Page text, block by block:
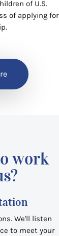
of U.S.
of applying for
work
We'll listen
to meet your